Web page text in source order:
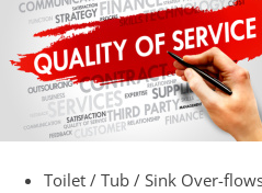
Toilet / Tub / Sink Over-